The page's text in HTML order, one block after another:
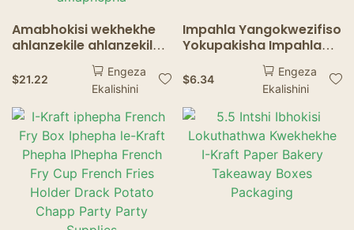
Amabhokisi wekhekhe
ahlanzekile ahlanzekile
anamabhokisi e-
windows break khekhe
ibhokisi lamakhekhe
amakhekhe amakhekhe
izipho zokupakisha
amabhokisi amaphepha
$21.22
Engeza
Ekalishini
Impahla Yangokwezifiso
Yokupakisha Impahla
Yethebula Elahlwayo
Yephathi Yetimu
$6.34
Engeza
Ekalishini